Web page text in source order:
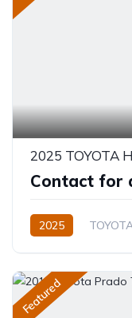
2025 TOYOTA
Contact for
2025
Featured